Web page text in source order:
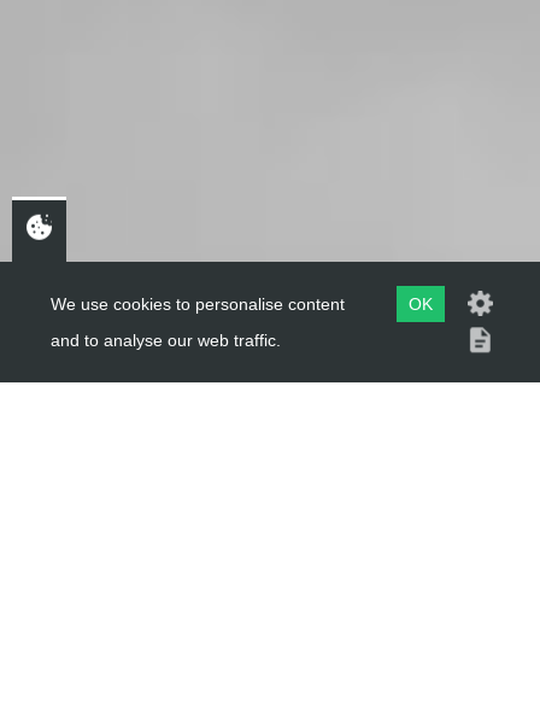
We use cookies to personalise content
and to analyse our web traffic.
OK